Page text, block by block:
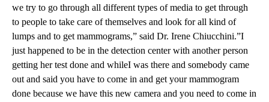
we try to go through all different types of media to get through
to people to take care of themselves and look for all kind of
lumps and to get mammograms,” said Dr. Irene Chiucchini.”I
just happened to be in the detection center with another person
getting her test done and whileI was there and somebody came
out and said you have to come in and get your mammogram
done because we have this new camera and you need to come in